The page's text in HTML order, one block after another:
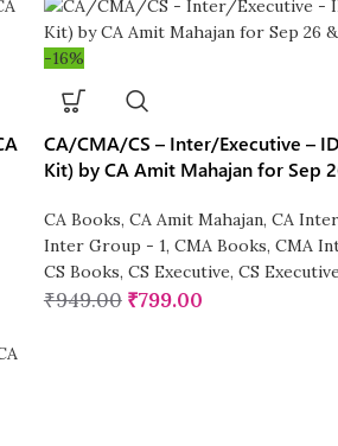
-16%
CA/CMA/CS – Inter/Executive –
Kit) by CA Amit Mahajan for Sep
CA Books, CA Amit Mahajan, CA Inter
Inter Group - 1, CMA Books, CMA
CS Books, CS Executive, CS Executive
₹949.00 ₹799.00